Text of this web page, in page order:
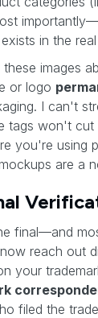
in the
images
or logo
I can't
tags won't cut
you're using
are a
final—and
reach out
your
filed the